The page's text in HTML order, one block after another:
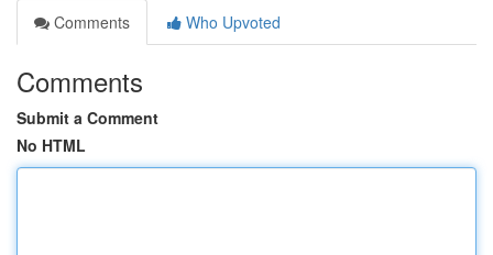
Comments
Who Upvoted
Comments
Submit a Comment
No HTML